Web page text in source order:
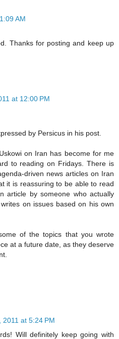
AM
Thanks for posting and keep up
at 12:00 PM
by Persicus in his post.
on Iran has become for me
to reading on Fridays. There is
driven news articles on Iran
it is reassuring to be able to read
article by someone who actually
on issues based on his own
of the topics that you wrote
at a future date, as they deserve
2011 at 5:24 PM
Will definitely keep going with